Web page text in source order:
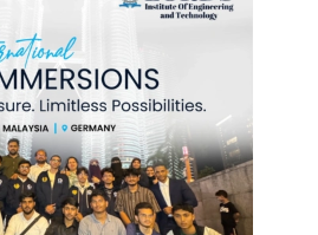
a probe
allegations.